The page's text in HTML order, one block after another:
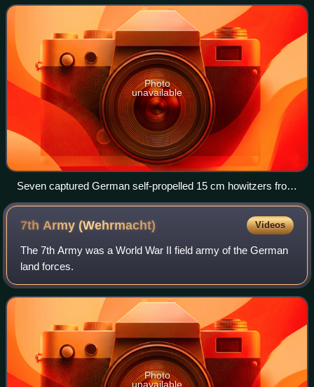
was one of the two armoured d
Photo
unavailable
Seven captured German self-propelled 15 cm howitzers from
the division, near El Alamein, Egypt
7th Army(Wehrmacht) Videos
The 7th Army was a World War II field army of the German
land forces.
Photo
unavailable